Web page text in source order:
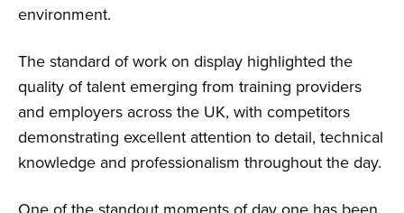
environment.
The standard of work on display highlighted the
quality of talent emerging from training providers
and employers across the UK, with competitors
demonstrating excellent attention to detail, technical
knowledge and professionalism throughout the day.